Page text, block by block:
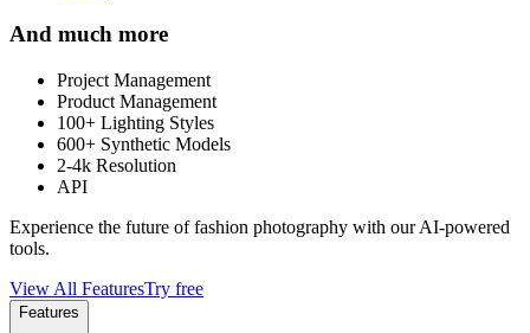
And much more
Project Management
Product Management
100+ Lighting Styles
600+ Synthetic Models
2-4k Resolution
API
Experience the future of fashion photography with our AI-powered
tools.
View All FeaturesTry free
Features